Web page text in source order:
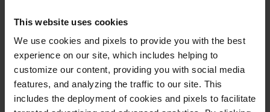
This website uses cookies
We use cookies and pixels to provide you with the best
experience on our site, which includes helping to
customize our content, providing you with social media
features, and analyzing the traffic to our site. This
includes the deployment of cookies and pixels to facilitate
Reading together
Shared birthday parties
Gardening
Cooking farm-to-table foods